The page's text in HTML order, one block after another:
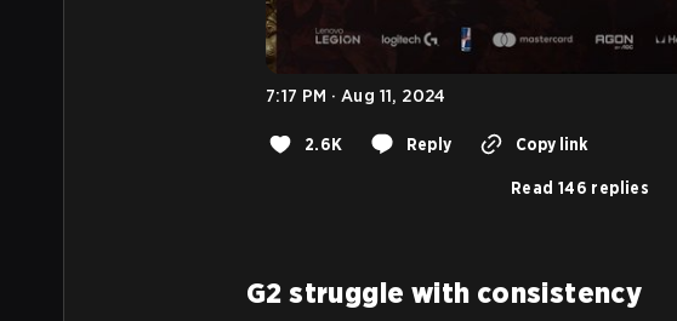
7:17 PM · Aug 11, 2024
2.6K Reply Copy link
Read 146 replies
G2 struggle with consistency